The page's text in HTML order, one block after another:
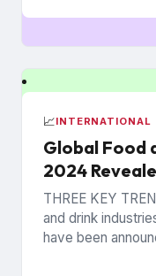
📈INTERNATIONAL
Global Food
2024
THREE KEY
and drink
have been